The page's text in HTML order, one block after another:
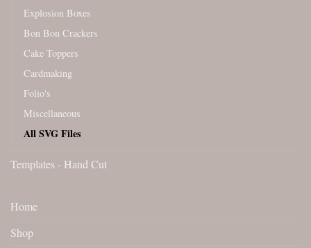
Explosion Boxes
Bon Bon Crackers
Cake Toppers
Cardmaking
Folio's
Miscellaneous
All SVG Files
Templates - Hand Cut
Home
Shop